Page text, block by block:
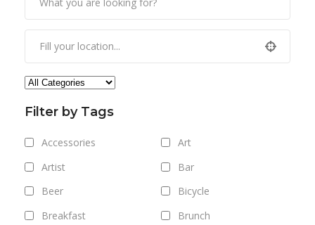
Filter by Tags
Accessories
Art
Artist
Bar
Beer
Bicycle
Breakfast
Brunch